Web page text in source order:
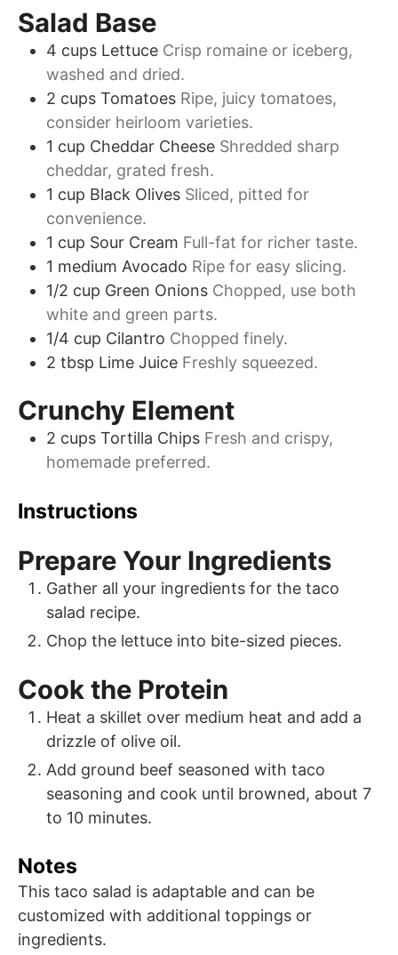
Salad Base
4 cups Lettuce Crisp romaine or iceberg,
washed and dried.
2 cups Tomatoes Ripe, juicy tomatoes,
consider heirloom varieties.
1 cup Cheddar Cheese Shredded sharp
cheddar, grated fresh.
1 cup Black Olives Sliced, pitted for
convenience.
1 cup Sour Cream Full-fat for richer taste.
1 medium Avocado Ripe for easy slicing.
1/2 cup Green Onions Chopped, use both
white and green parts.
1/4 cup Cilantro Chopped finely.
2 tbsp Lime Juice Freshly squeezed.
Crunchy Element
2 cups Tortilla Chips Fresh and crispy,
homemade preferred.
Instructions
Prepare Your Ingredients
Gather all your ingredients for the taco
salad recipe.
Chop the lettuce into bite-sized pieces.
Cook the Protein
Heat a skillet over medium heat and add a
drizzle of olive oil.
Add ground beef seasoned with taco
seasoning and cook until browned, about 7
to 10 minutes.
Notes
This taco salad is adaptable and can be
customized with additional toppings or
ingredients.